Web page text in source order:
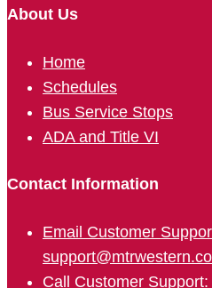
About Us
Home
Schedules
Bus Service Stops
ADA and Title VI
Contact Information
Email Customer
Call Customer